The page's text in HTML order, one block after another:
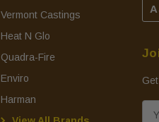
Vermont Castings
Heat N Glo
Quadra-Fire
Enviro
Harman